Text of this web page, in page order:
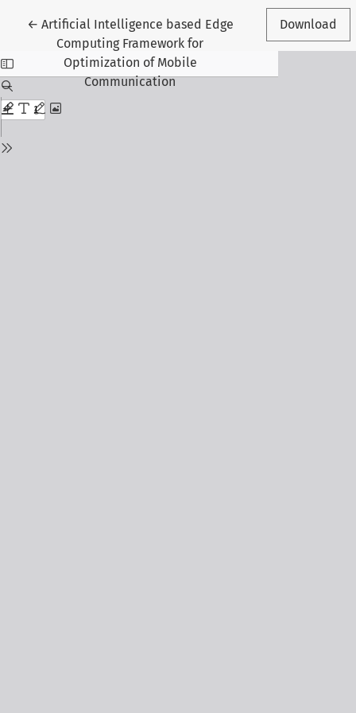
← Return to Article Details
Artificial Intelligence based Edge
Computing Framework for
Optimization of Mobile
Communication
Download